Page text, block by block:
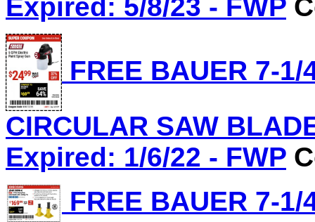
Expired: 5/8/23 - FWP
FREE BAUER 7-1/
CIRCULAR SAW
Expired: 1/6/22 - FWP
FREE BAUER 7-1/